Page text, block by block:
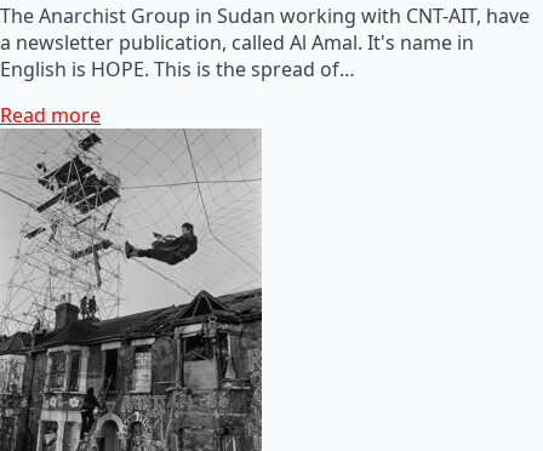
The Anarchist Group in Sudan working with CNT-AIT, have
a newsletter publication, called Al Amal. It's name in
English is HOPE. This is the spread of…
Read more